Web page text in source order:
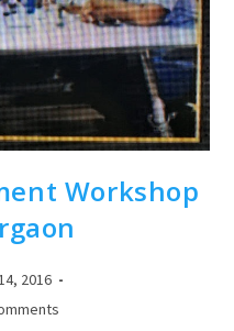
Workshop
2016